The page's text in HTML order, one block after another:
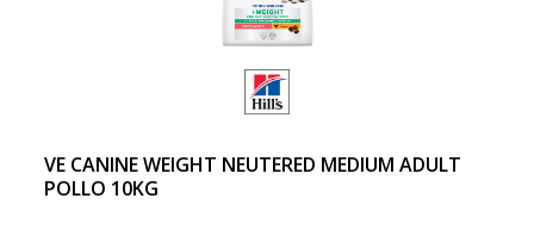
VE CANINE WEIGHT NEUTERED MEDIUM ADULT
POLLO 10KG